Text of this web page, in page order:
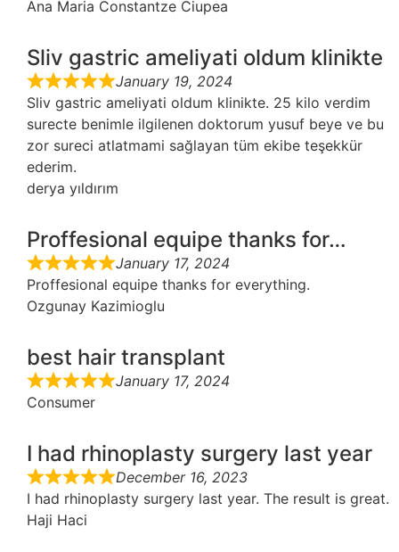
Ana Maria Constantze Ciupea
Sliv gastric ameliyati oldum klinikte
January 19, 2024
Sliv gastric ameliyati oldum klinikte. 25 kilo verdim
surecte benimle ilgilenen doktorum yusuf beye ve bu
zor sureci atlatmami sağlayan tüm ekibe teşekkür
ederim.
derya yıldırım
Proffesional equipe thanks for…
January 17, 2024
Proffesional equipe thanks for everything.
Ozgunay Kazimioglu
best hair transplant
January 17, 2024
Consumer
I had rhinoplasty surgery last year
December 16, 2023
I had rhinoplasty surgery last year. The result is great.
Haji Haci